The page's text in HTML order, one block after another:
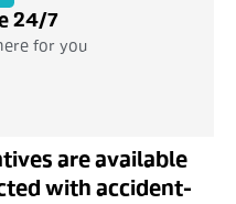
24/7
for you
are available
with accident-